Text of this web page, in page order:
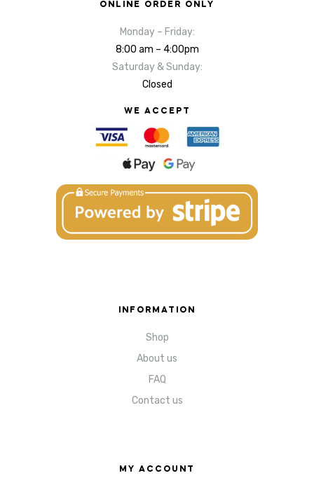
ONLINE ORDER ONLY
Monday – Friday:
8:00 am – 4:00pm
Saturday & Sunday:
Closed
WE ACCEPT
INFORMATION
Shop
About us
FAQ
Contact us
MY ACCOUNT